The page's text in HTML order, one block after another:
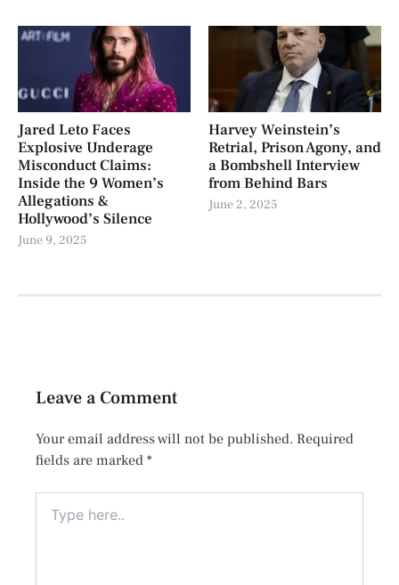
Jared Leto Faces
Explosive Underage
Misconduct Claims:
Inside the 9 Women’s
Allegations &
Hollywood’s Silence
June 9, 2025
Harvey Weinstein’s
Retrial, Prison Agony, and
a Bombshell Interview
from Behind Bars
June 2, 2025
Leave a Comment
Your email address will not be published. Required
fields are marked *
here..